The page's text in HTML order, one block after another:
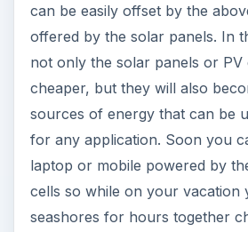
can be easily offset by the
offered by the solar panels. In
not only the solar panels or PV
cheaper, but they will also
sources of energy that can be
for any application. Soon you
laptop or mobile powered by
cells so while on your vacation
seashores for hours together